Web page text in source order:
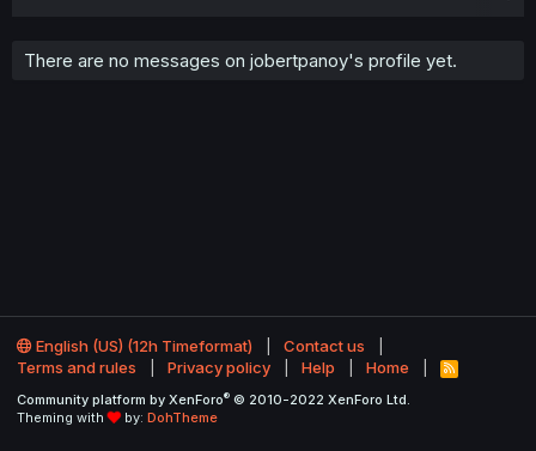
There are no messages on jobertpanoy's profile yet.
English (US) (12h Timeformat)
Contact us
Terms and rules
Privacy policy Help Home
R
S
Community platform by XenForo® © 2010-2022 XenForo Ltd.
Theming with
by: DohTheme